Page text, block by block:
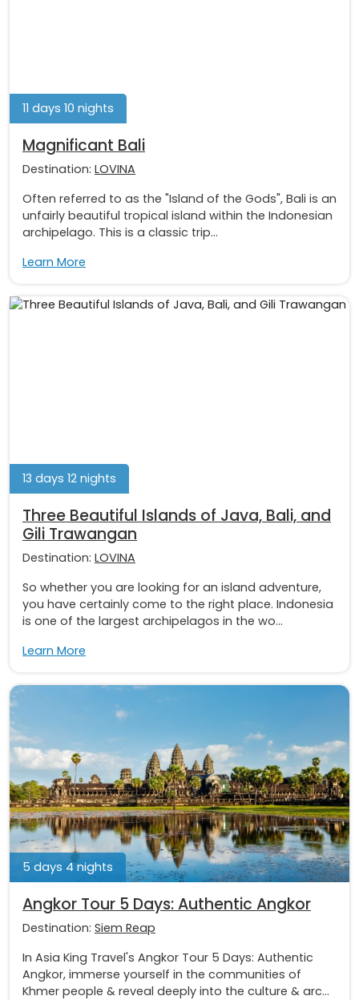
11 days 10 nights
Magnificant Bali
Destination: LOVINA
Often referred to as the "Island of the Gods", Bali is an
unfairly beautiful tropical island within the Indonesian
archipelago. This is a classic trip...
Learn More
13 days 12 nights
Three Beautiful Islands of Java, Bali, and
Gili Trawangan
Destination: LOVINA
So whether you are looking for an island adventure,
you have certainly come to the right place. Indonesia
is one of the largest archipelagos in the wo...
Learn More
5 days 4 nights
Angkor Tour 5 Days: Authentic Angkor
Destination: Siem Reap
In Asia King Travel's Angkor Tour 5 Days: Authentic
Angkor, immerse yourself in the communities of
Khmer people & reveal deeply into the culture & arc...